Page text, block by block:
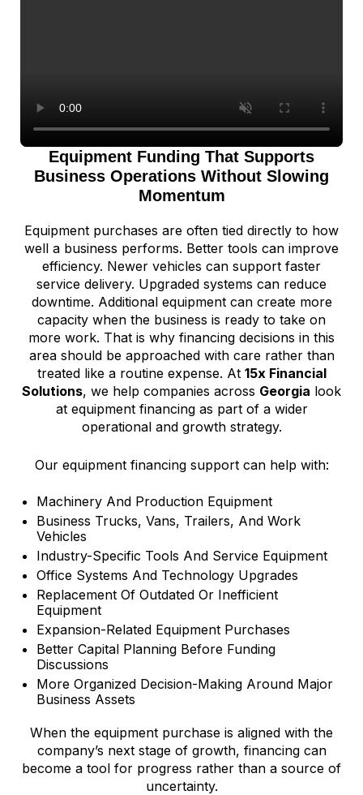
Equipment Funding That Supports
Business Operations Without Slowing
Momentum
Equipment purchases are often tied directly to how
well a business performs. Better tools can improve
efficiency. Newer vehicles can support faster
service delivery. Upgraded systems can reduce
downtime. Additional equipment can create more
capacity when the business is ready to take on
more work. That is why financing decisions in this
area should be approached with care rather than
treated like a routine expense. At 15x Financial
Solutions, we help companies across Georgia look
at equipment financing as part of a wider
operational and growth strategy.
Our equipment financing support can help with:
Machinery And Production Equipment
Business Trucks, Vans, Trailers, And Work
Vehicles
Industry-Specific Tools And Service Equipment
Office Systems And Technology Upgrades
Replacement Of Outdated Or Inefficient
Equipment
Expansion-Related Equipment Purchases
Better Capital Planning Before Funding
Discussions
More Organized Decision-Making Around Major
Business Assets
When the equipment purchase is aligned with the
company’s next stage of growth, financing can
become a tool for progress rather than a source of
uncertainty.